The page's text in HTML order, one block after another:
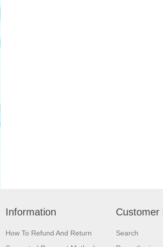
Information
How To Refund And Return
Customer
Search